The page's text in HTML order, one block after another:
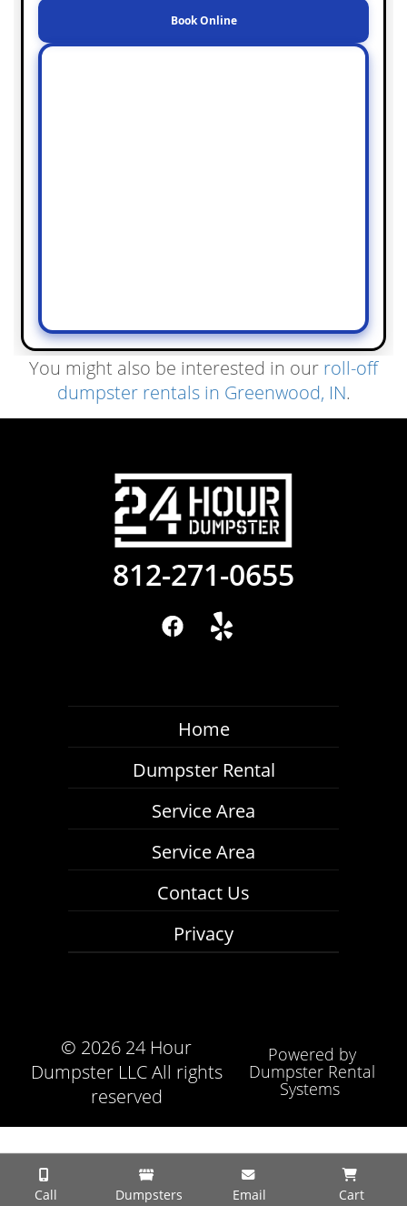
Book Online
You might also be interested in our roll-off
dumpster rentals in Greenwood, IN.
812-271-0655
Home
Dumpster Rental
Service Area
Service Area
Contact Us
Privacy
Call Dumpsters Email Cart
© 2026 24 Hour
Dumpster LLC All rights
reserved
Powered by
Dumpster Rental
Systems